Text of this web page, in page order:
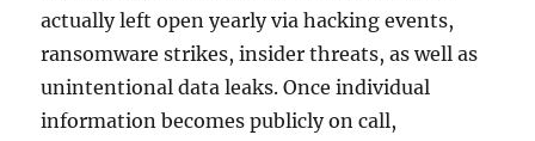
actually left open yearly via hacking events,
ransomware strikes, insider threats, as well as
unintentional data leaks. Once individual
information becomes publicly on call,